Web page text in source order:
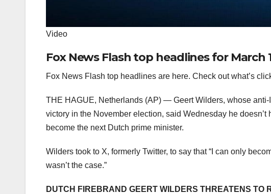
Video
Fox News Flash top headlines for March
Fox News Flash top headlines are here. Check out what’s
THE HAGUE, Netherlands (AP) — Geert Wilders, whose
victory in the November election, said Wednesday he
become the next Dutch prime minister.
Wilders took to X, formerly Twitter, to say that “I can only
wasn’t the case.”
DUTCH FIREBRAND GEERT WILDERS THREATENS TO